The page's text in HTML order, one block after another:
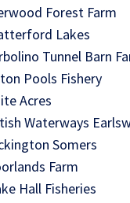
Forest Farm
Lakes
Tunnel Barn
Pools Fishery
Acres
Waterways
Somers
Farm
Hall Fisheries